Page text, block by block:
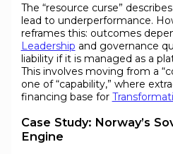
The “resource curse”
lead to underperformance.
reframes this: outcomes
Leadership and governance
liability if it is managed as a
This involves moving from a
one of “capability,” where
financing base for
Case Study: Norway’s
Engine